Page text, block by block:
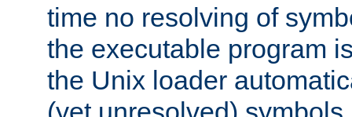
time no resolving of
the executable program
the Unix loader